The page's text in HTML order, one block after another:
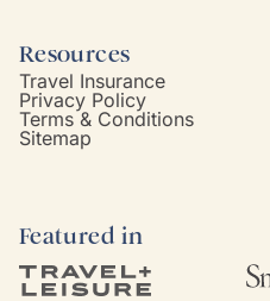
Resources
Travel Insurance
Privacy Policy
Terms & Conditions
Sitemap
Featured in